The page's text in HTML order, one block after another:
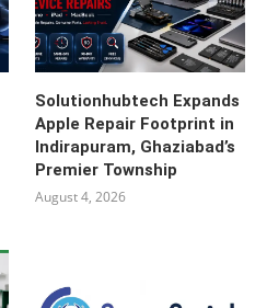
Solutionhubtech Expands
Apple Repair Footprint in
Indirapuram, Ghaziabad’s
Premier Township
August 4, 2026